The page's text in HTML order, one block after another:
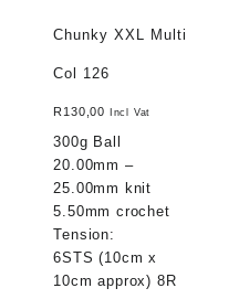
Chunky XXL Multi
Col 126
R 130,00 Incl Vat
300g Ball
20.00mm –
25.00mm knit
5.50mm crochet
Tension:
6STS (10cm x
10cm approx) 8R